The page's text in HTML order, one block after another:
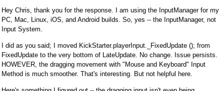
Hey Chris, thank you for the response. I am using the InputManager for my
PC, Mac, Linux, iOS, and Android builds. So, yes -- the InputManager, not
Input System.
I did as you said; I moved KickStarter.playerInput._FixedUpdate (); from
FixedUpdate to the very bottom of LateUpdate. No change. Issue persists.
HOWEVER, the dragging movement with "Mouse and Keyboard" Input
Method is much smoother. That's interesting. But not helpful here.